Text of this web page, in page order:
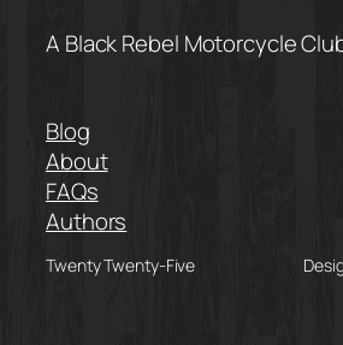
A Black Rebel Motorcycle
Blog
About
FAQs
Authors
Twenty Twenty-Five